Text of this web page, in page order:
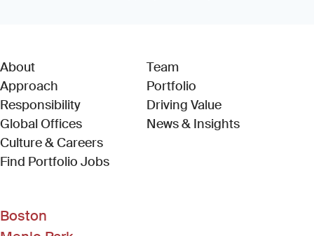
About
Approach
Responsibility
Global Offices
Culture & Careers
Find Portfolio Jobs(Link opens in new window)
Team
Portfolio
Driving Value
News & Insights
Boston